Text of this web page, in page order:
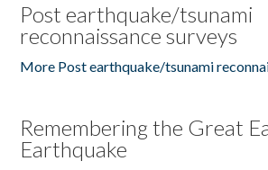
Post earthquake/tsunami
reconnaissance surveys
More Post earthquake/tsunami
Remembering the Great
Earthquake